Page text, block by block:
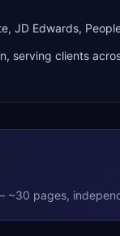
JD Edwards,
, serving clients
~30 pages,